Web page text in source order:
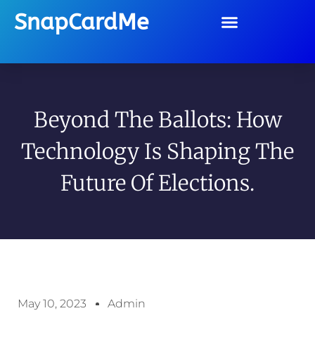
SnapCardMe
Beyond The Ballots: How
Technology Is Shaping The
Future Of Elections.
May 10, 2023 Admin